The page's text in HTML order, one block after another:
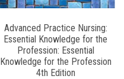
Advanced Practice Nursing:
Essential Knowledge for the
Profession: Essential
Knowledge for the Profession
4th Edition